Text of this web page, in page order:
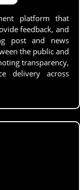
platform that
feedback, and
post and news
the public and
transparency,
delivery across